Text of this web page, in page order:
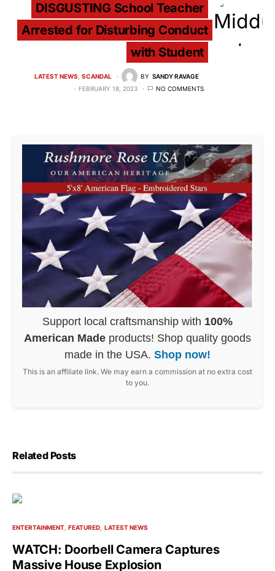
DISGUSTING School Teacher
Arrested for Disturbing Conduct
with Student
LATEST NEWS SCANDAL BY SANDY RAVAGE
FEBRUARY 18, 2023
NO COMMENTS
Support local craftsmanship with 100%
American Made products! Shop quality goods
made in the USA. Shop now!
This is an affiliate link. We may earn a commission at no extra cost
to you.
Related Posts
ENTERTAINMENT FEATURED LATEST NEWS
WATCH: Doorbell Camera Captures
Massive House Explosion